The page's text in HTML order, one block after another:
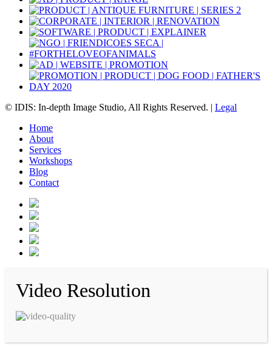
© IDIS: In-depth Image Studio, All Rights Reserved. | Legal
Home
About
Services
Workshops
Blog
Contact
Video Resolution